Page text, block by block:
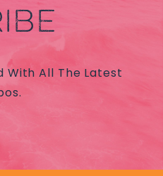
With All The Latest